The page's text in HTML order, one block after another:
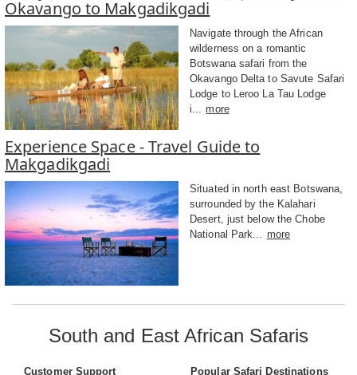
Okavango to Makgadikgadi
Navigate through the African
wilderness on a romantic
Botswana safari from the
Okavango Delta to Savute Safari
Lodge to Leroo La Tau Lodge
i... more
Experience Space - Travel Guide to
Makgadikgadi
Situated in north east Botswana,
surrounded by the Kalahari
Desert, just below the Chobe
National Park...
more
South and East African Safaris
Customer Support
Popular Safari Destinations